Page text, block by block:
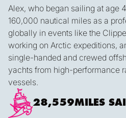
Alex, who began sailing at age
160,000 nautical miles as a
globally in events like the
working on Arctic expeditions,
single-handed and crewed
yachts from high-performance
vessels.
28,559MILES